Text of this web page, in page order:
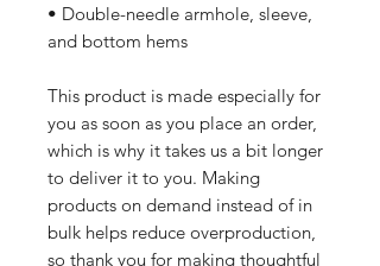
• Double-needle armhole, sleeve,
and bottom hems
This product is made especially for
you as soon as you place an order,
which is why it takes us a bit longer
to deliver it to you. Making
products on demand instead of in
bulk helps reduce overproduction,
so thank you for making thoughtful